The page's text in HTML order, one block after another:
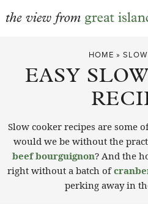
content
HOME »
EASY
Slow cooker recipes are some
would we be without the
beef bourguignon? And the
right without a batch of
perking away in